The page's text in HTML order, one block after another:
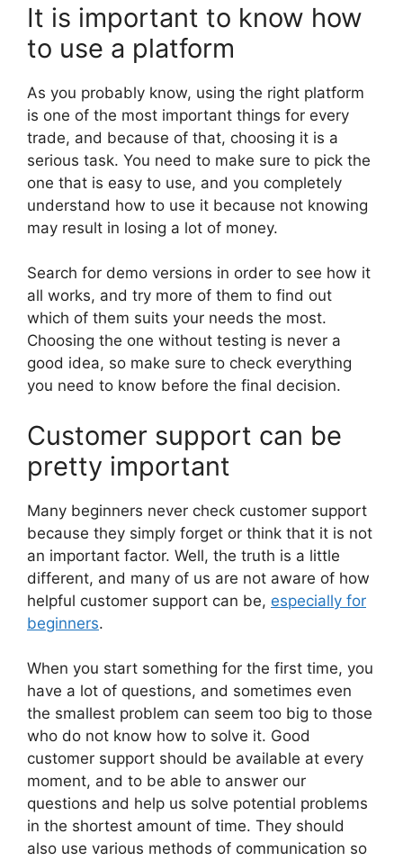
It is important to know how
to use a platform
As you probably know, using the right platform
is one of the most important things for every
trade, and because of that, choosing it is a
serious task. You need to make sure to pick the
one that is easy to use, and you completely
understand how to use it because not knowing
may result in losing a lot of money.
Search for demo versions in order to see how it
all works, and try more of them to find out
which of them suits your needs the most.
Choosing the one without testing is never a
good idea, so make sure to check everything
you need to know before the final decision.
Customer support can be
pretty important
Many beginners never check customer support
because they simply forget or think that it is not
an important factor. Well, the truth is a little
different, and many of us are not aware of how
helpful customer support can be, especially for
beginners.
When you start something for the first time, you
have a lot of questions, and sometimes even
the smallest problem can seem too big to those
who do not know how to solve it. Good
customer support should be available at every
moment, and to be able to answer our
questions and help us solve potential problems
in the shortest amount of time. They should
also use various methods of communication so